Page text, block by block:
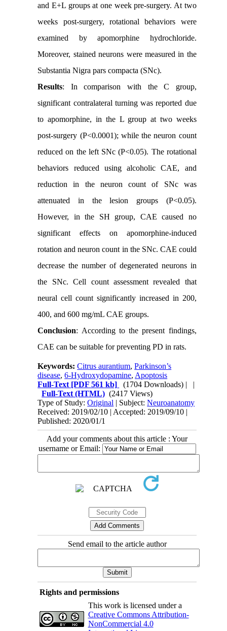
and E+L groups at one week pre-surgery. At two
weeks post-surgery, rotational behaviors were
examined by apomorphine hydrochloride.
Moreover, stained neurons were measured in the
Substantia Nigra pars compacta (SNc).
Results: In comparison with the C group,
significant contralateral turning was reported due
to apomorphine, in the L group at two weeks
post-surgery (P<0.0001); while the neuron count
reduced on the left SNc (P<0.05). The rotational
behaviors reduced using alcoholic CAE, and
reduction in the neuron count of SNc was
attenuated in the lesion groups (P<0.05).
However, in the SH group, CAE caused no
significant effects on apomorphine-induced
rotation and neuron count in the SNc. CAE could
decrease the number of degenerated neurons in
the SNc. Cell count assessment revealed that
neural cell count significantly increased in 200,
400, and 600 mg/mL CAE groups.
Conclusion: According to the present findings,
CAE can be suitable for preventing PD in rats.
Keywords:Citrus aurantium,Parkinson’s
disease,6-Hydroxydopamine, Apoptosis
Full-Text [PDF 561 kb] (1704 Downloads) | |
Full-Text (HTML) (2417 Views)
Type of Study:Original | Subject:Neuroanatomy
Received: 2019/02/10 | Accepted: 2019/09/10 |
Published: 2020/01/1
Add your comments about this article : Your
username or Email:
Send email to the article author
Rights and permissions
This work is licensed under a
Creative Commons Attribution-
NonCommercial 4.0